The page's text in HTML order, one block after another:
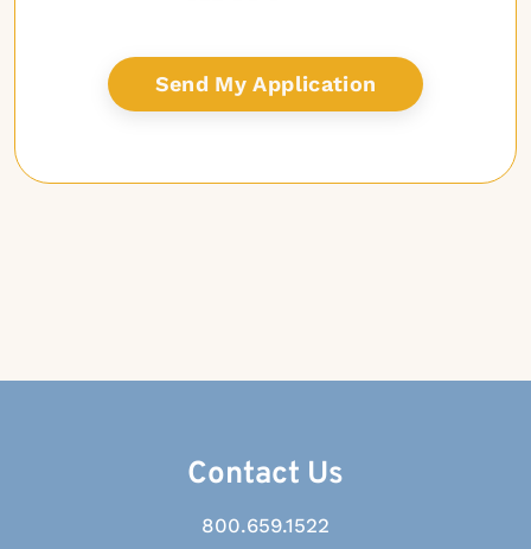
Contact Us
800.659.1522